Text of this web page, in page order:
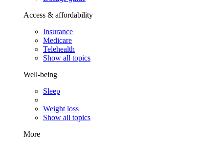
Access & affordability
Insurance
Medicare
Telehealth
Show all topics
Well-being
Sleep
Weight loss
Show all topics
More